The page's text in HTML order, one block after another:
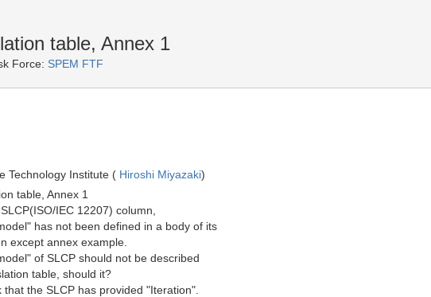
table, Annex 1
Force: SPEM FTF
Technology Institute ( Hiroshi Miyazaki)
table, Annex 1
IEC 12207) column,
has not been defined in a body of its
except annex example.
of SLCP should not be described
table, should it?
that the SLCP has provided "Iteration".